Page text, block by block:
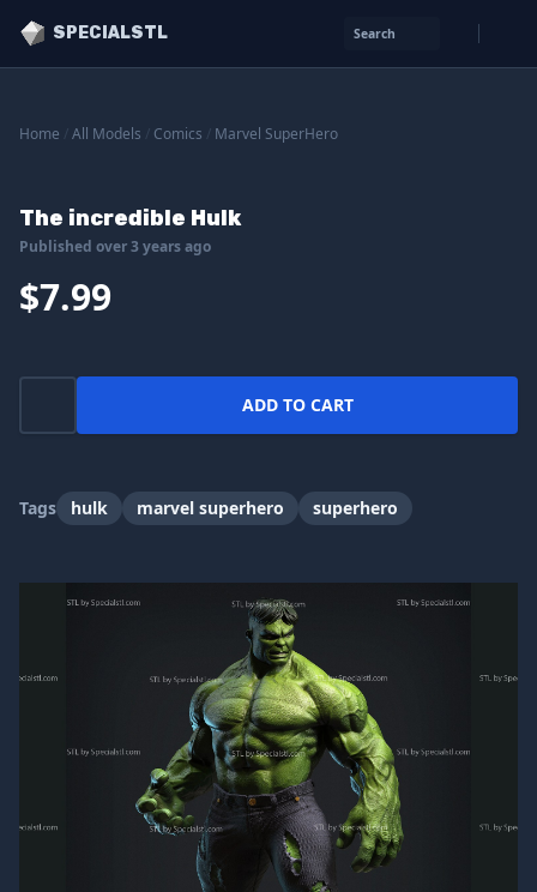
SPECIALSTL Search
Home All Models Comics Marvel SuperHero
The incredible Hulk
Published over 3 years ago
$7.99
ADD TO CART
Tags hulk marvel superhero superhero